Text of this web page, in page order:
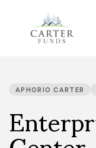
APHORIO CARTER